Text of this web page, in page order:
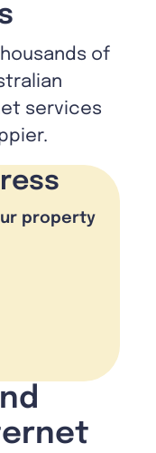
of
services
property